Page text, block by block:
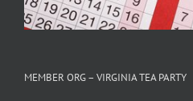
MEMBER ORG – VIRGINIA TEA PARTY